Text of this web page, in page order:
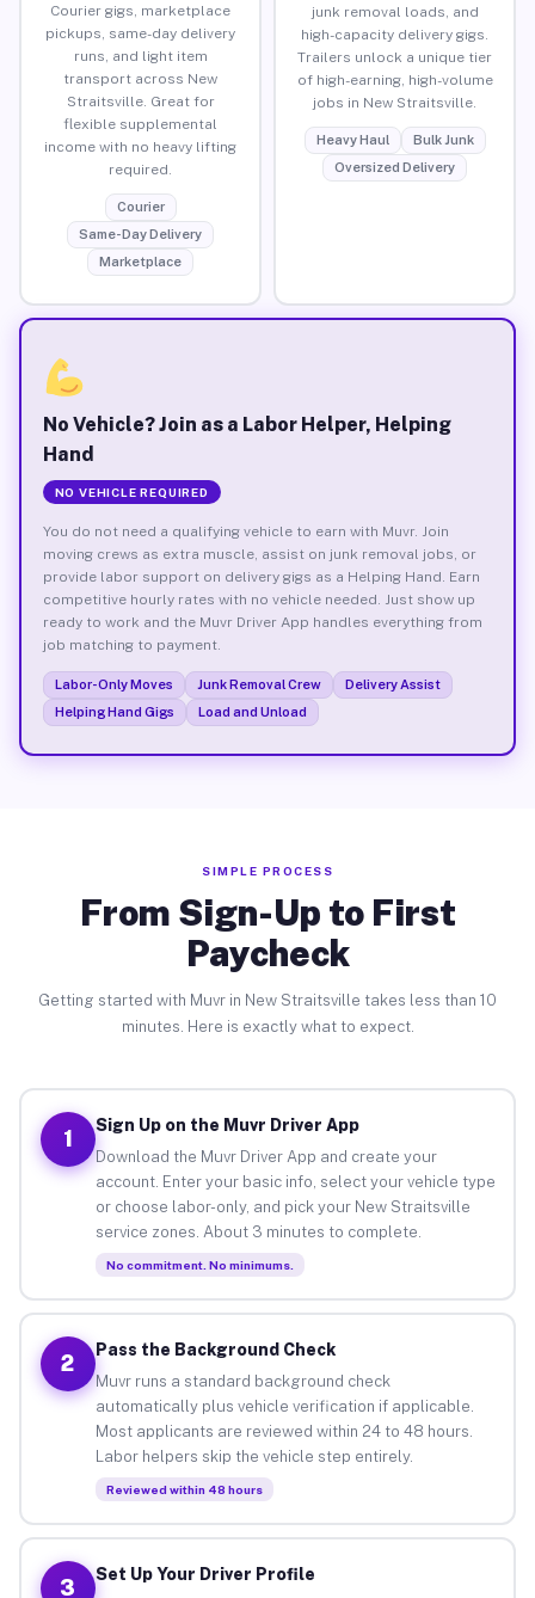
Courier gigs, marketplace
pickups, same-day delivery
runs, and light item
transport across New
Straitsville. Great for
flexible supplemental
income with no heavy lifting
required.
Courier
Same-Day Delivery
Marketplace
junk removal loads, and
high-capacity delivery gigs.
Trailers unlock a unique tier
of high-earning, high-volume
jobs in New Straitsville.
Heavy Haul
Bulk Junk
Oversized Delivery
No Vehicle? Join as a Labor Helper, Helping
Hand
NO VEHICLE REQUIRED
You do not need a qualifying vehicle to earn with Muvr. Join
moving crews as extra muscle, assist on junk removal jobs, or
provide labor support on delivery gigs as a Helping Hand. Earn
competitive hourly rates with no vehicle needed. Just show up
ready to work and the Muvr Driver App handles everything from
job matching to payment.
Labor-Only Moves Junk Removal Crew
Delivery Assist
Helping Hand Gigs
Load and Unload
SIMPLE PROCESS
From Sign-Up to First
Paycheck
Getting started with Muvr in New Straitsville takes less than 10
minutes. Here is exactly what to expect.
1
Sign Up on the Muvr Driver App
Download the Muvr Driver App and create your
account. Enter your basic info, select your vehicle type
or choose labor-only, and pick your New Straitsville
service zones. About 3 minutes to complete.
No commitment. No minimums.
2
Pass the Background Check
Muvr runs a standard background check
automatically plus vehicle verification if applicable.
Most applicants are reviewed within 24 to 48 hours.
Labor helpers skip the vehicle step entirely.
Reviewed within 48 hours
3
Set Up Your Driver Profile